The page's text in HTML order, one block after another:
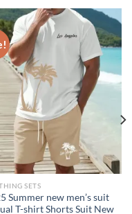
SETS
Summer new men’s suit
T-shirt Shorts Suit New